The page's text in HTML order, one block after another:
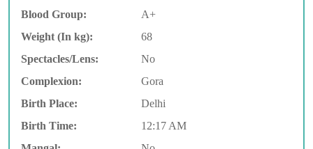
Blood Group:
A+
Weight (In kg):
68
Spectacles/Lens:
No
Complexion:
Gora
Birth Place:
Delhi
Birth Time:
12:17 AM